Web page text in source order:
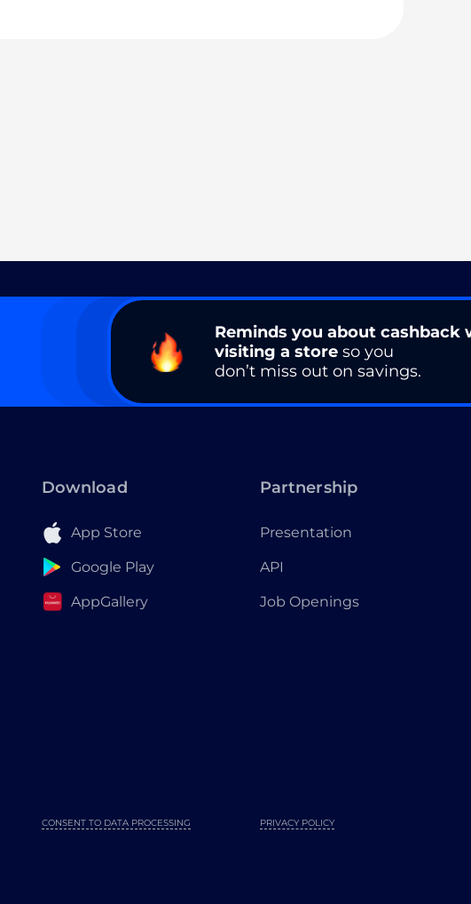
Reminds you about cashback
visiting a store so you
don’t miss out on savings.
Download
App Store
Google Play
AppGallery
Partnership
Presentation
API
Job Openings
PRIVACY POLICY
CONSENT TO DATA PROCESSING